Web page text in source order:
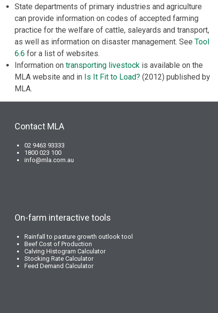
State departments of primary industries and agriculture
can provide information on codes of accepted farming
practice for the welfare of cattle, saleyards and transport,
as well as information on disaster management. See Tool
6.6 for a list of websites.
Information on transporting livestock is available on the
MLA website and in Is It Fit to Load? (2012) published by
MLA.
Contact MLA
02 9463 93333
1800 023 100
info@mla.com.au
On-farm interactive tools
Rainfall to pasture growth outlook tool
Beef Cost of Production
Calving Histogram Calculator
Stocking Rate Calculator
Feed Demand Calculator